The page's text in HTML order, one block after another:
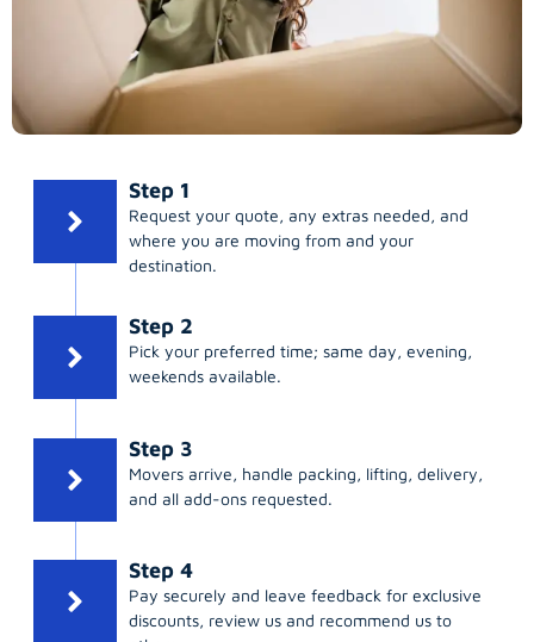
Step 1
Request your quote, any extras needed, and
where you are moving from and your
destination.
Step 2
Pick your preferred time; same day, evening,
weekends available.
Step 3
Movers arrive, handle packing, lifting, delivery,
and all add-ons requested.
Step 4
Pay securely and leave feedback for exclusive
discounts, review us and recommend us to